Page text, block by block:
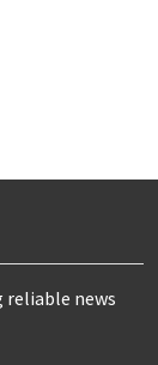
news